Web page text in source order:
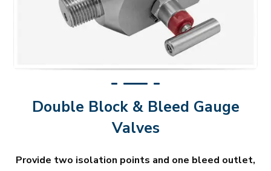
Double Block & Bleed Gauge
Valves
Provide two isolation points and one bleed outlet,